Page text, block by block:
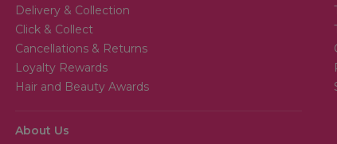
Delivery & Collection
Click & Collect
Cancellations & Returns
Loyalty Rewards
Hair and Beauty Awards
About Us